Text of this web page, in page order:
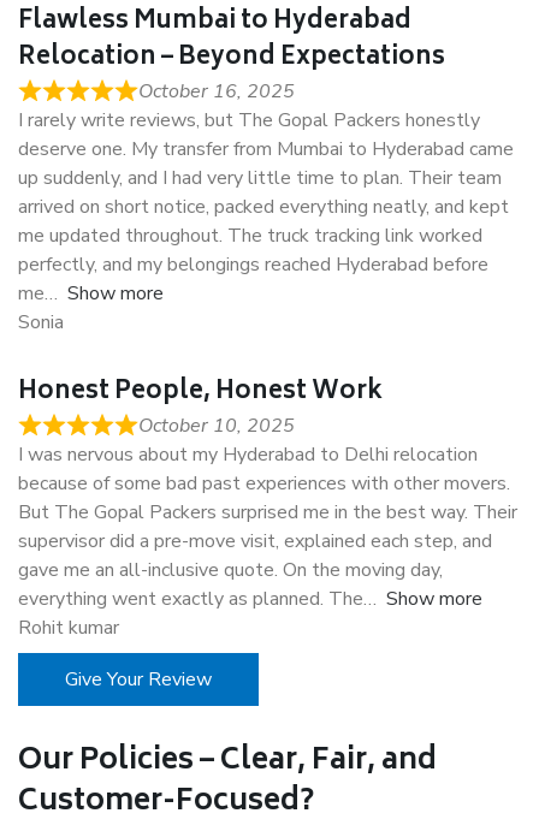
Flawless Mumbai to Hyderabad
Relocation – Beyond Expectations
October 16, 2025
I rarely write reviews, but The Gopal Packers honestly
deserve one. My transfer from Mumbai to Hyderabad came
up suddenly, and I had very little time to plan. Their team
arrived on short notice, packed everything neatly, and kept
me updated throughout. The truck tracking link worked
perfectly, and my belongings reached Hyderabad before
me
Show more
Sonia
Honest People, Honest Work
October 10, 2025
I was nervous about my Hyderabad to Delhi relocation
because of some bad past experiences with other movers.
But The Gopal Packers surprised me in the best way. Their
supervisor did a pre-move visit, explained each step, and
gave me an all-inclusive quote. On the moving day,
everything went exactly as planned. The
Show more
Rohit kumar
Give Your Review
Our Policies – Clear, Fair, and
Customer-Focused?